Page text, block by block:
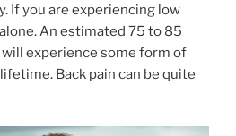
If you are experiencing low
An estimated 75 to 85
experience some form of
Back pain can be quite